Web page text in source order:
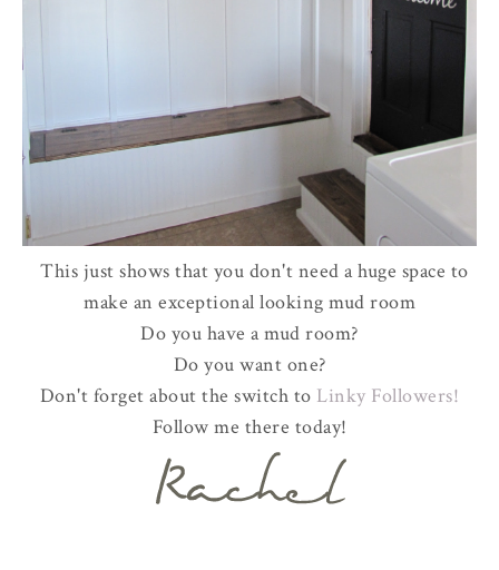
This just shows that you don't need a huge space to
make an exceptional looking mud room
Do you have a mud room?
Do you want one?
Don't forget about the switch to Linky Followers!
Follow me there today!